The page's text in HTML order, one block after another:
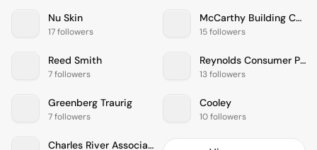
Nu Skin
17 followers
McCarthy Building Companies
15 followers
Reed Smith
7 followers
Reynolds Consumer Products
13 followers
Greenberg Traurig
7 followers
Cooley
10 followers
Charles River Associates